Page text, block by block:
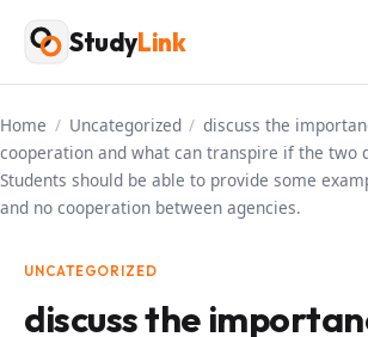
Skip
content
StudyLink
Home / Uncategorized / discuss the
cooperation and what can transpire if the two
Students should be able to provide some
and no cooperation between agencies.
UNCATEGORIZED
discuss the